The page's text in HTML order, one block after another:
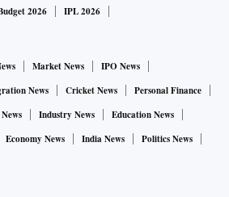
2026 IPL 2026
Market News
IPO News
News Cricket News
Personal Finance
Industry News
Education News
Economy News India News
Politics News